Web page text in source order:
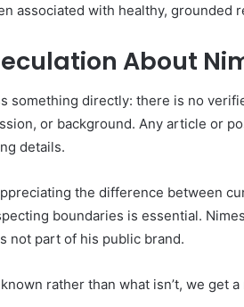
associated with healthy, grounded
About
something directly: there is no
or background. Any article or
details.
the difference between
boundaries is essential.
not part of his public brand.
rather than what isn’t, we get